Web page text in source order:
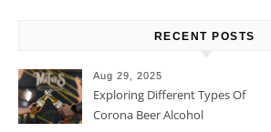
RECENT POSTS
Aug 29, 2025
Exploring Different Types Of
Corona Beer Alcohol